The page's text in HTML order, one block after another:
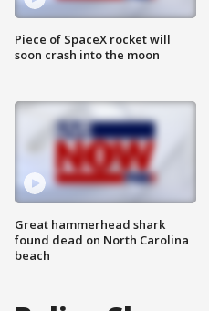
Piece of SpaceX rocket will
soon crash into the moon
Great hammerhead shark
found dead on North Carolina
beach